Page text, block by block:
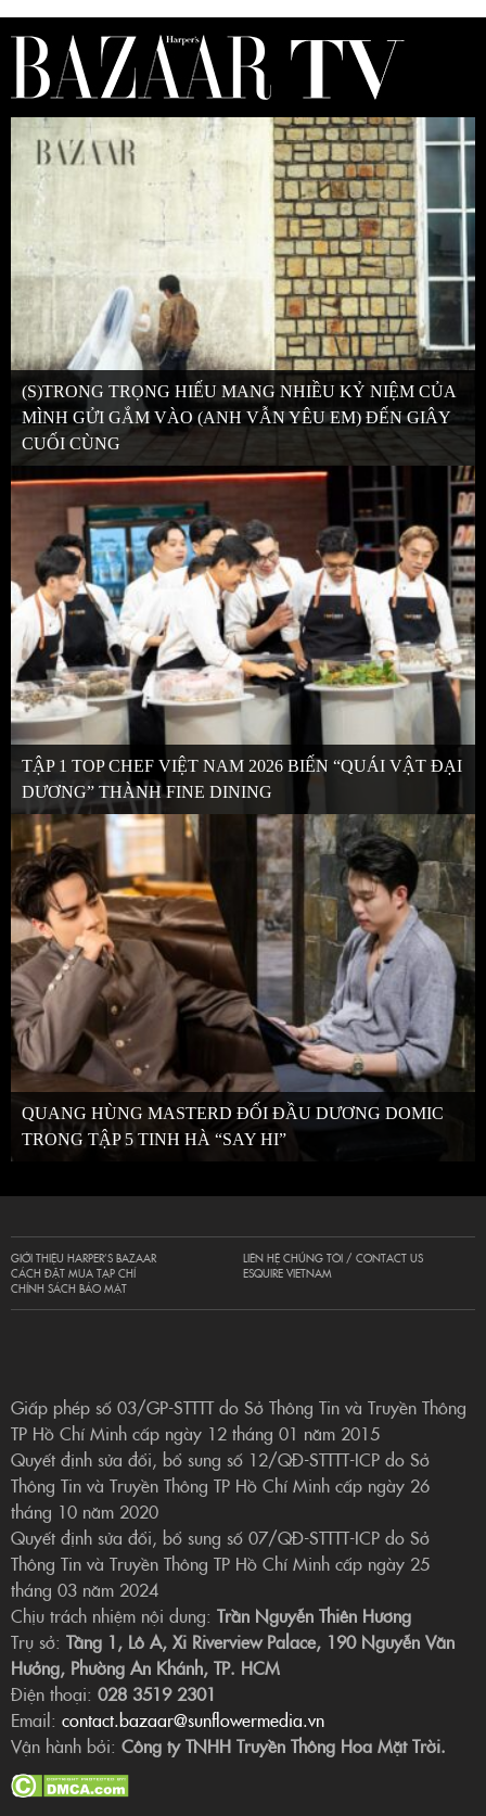
(S)TRONG TRỌNG HIẾU MANG NHIỀU KỶ NIỆM CỦA
MÌNH GỬI GẮM VÀO (ANH VẪN YÊU EM) ĐẾN GIÂY
CUỐI CÙNG
TẬP 1 TOP CHEF VIỆT NAM 2026 BIẾN “QUÁI VẬT ĐẠI
DƯƠNG” THÀNH FINE DINING
QUANG HÙNG MASTERD ĐỐI ĐẦU DƯƠNG DOMIC
TRONG TẬP 5 TINH HÀ “SAY HI”
GIỚI THIỆU HARPER’S BAZAAR
CÁCH ĐẶT MUA TẠP CHÍ
CHÍNH SÁCH BẢO MẬT
LIÊN HỆ CHÚNG TÔI / CONTACT US
ESQUIRE VIETNAM
Giấp phép số 03/GP-STTTT do Sở Thông Tin và Truyền Thông
TP Hồ Chí Minh cấp ngày 12 tháng 01 năm 2015
Quyết định sửa đổi, bổ sung số 12/QĐ-STTTT-ICP do Sở
Thông Tin và Truyền Thông TP Hồ Chí Minh cấp ngày 26
tháng 10 năm 2020
Quyết định sửa đổi, bổ sung số 07/QĐ-STTTT-ICP do Sở
Thông Tin và Truyền Thông TP Hồ Chí Minh cấp ngày 25
tháng 03 năm 2024
Chịu trách nhiệm nội dung: Trần Nguyễn Thiên Hương
Trụ sở: Tầng 1, Lô A, Xi Riverview Palace, 190 Nguyễn Văn
Hưởng, Phường An Khánh, TP. HCM
Điện thoại: 028 3519 2301
Email: contact.bazaar@sunflowermedia.vn
Vận hành bởi: Công ty TNHH Truyền Thông Hoa Mặt Trời.